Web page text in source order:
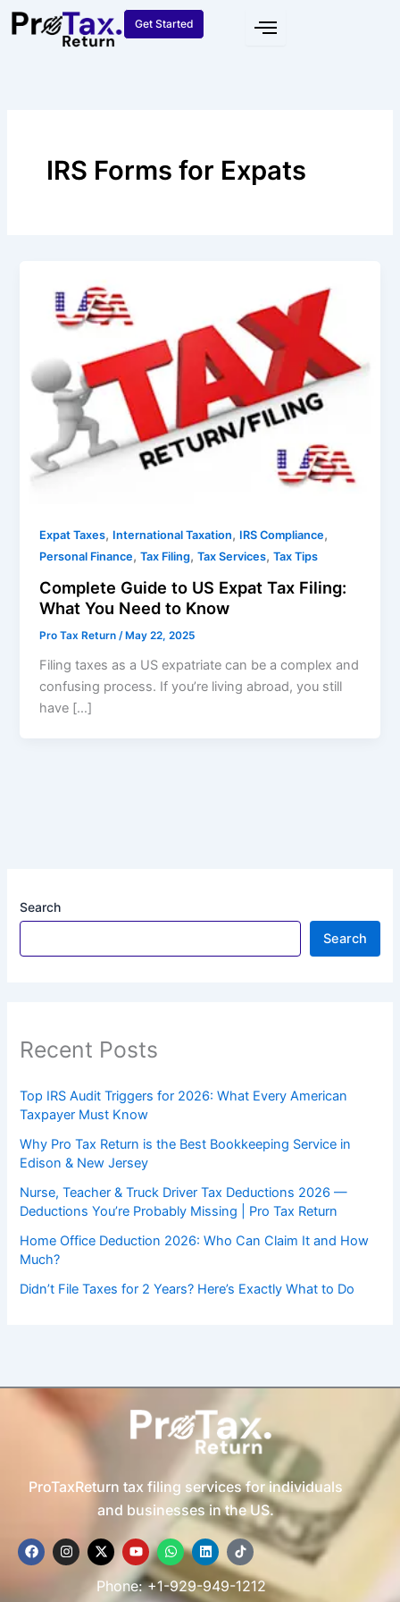
Skip
Get Started
Search
Search
Recent Posts
Top IRS Audit Triggers for 2026: What Every American
Taxpayer Must Know
Why Pro Tax Return is the Best Bookkeeping Service in
Edison & New Jersey
Nurse, Teacher & Truck Driver Tax Deductions 2026 —
Deductions You’re Probably Missing | Pro Tax Return
Home Office Deduction 2026: Who Can Claim It and How
Much?
Didn’t File Taxes for 2 Years? Here’s Exactly What to Do
IRS Forms for Expats
Expat Taxes, International Taxation, IRS Compliance,
Personal Finance,Tax Filing,Tax Services,Tax Tips
Complete Guide to US Expat Tax Filing:
What You Need to Know
Pro Tax Return/ May 22, 2025
Filing taxes as a US expatriate can be a complex and
confusing process. If you’re living abroad, you still
have […]
ProTaxReturn tax filing services for individuals
and businesses in the US.
F
a
c
I
n
s
X
-
t
w
Y
o
u
t
u
W
h
a
t
s
L
i
n
k
e
T
i
k
t
Phone: +1-929-949-1212